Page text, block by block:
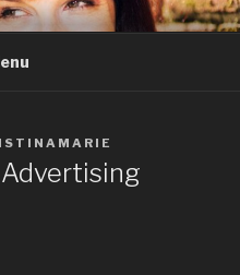
MARIEand Friend of the ARTS.